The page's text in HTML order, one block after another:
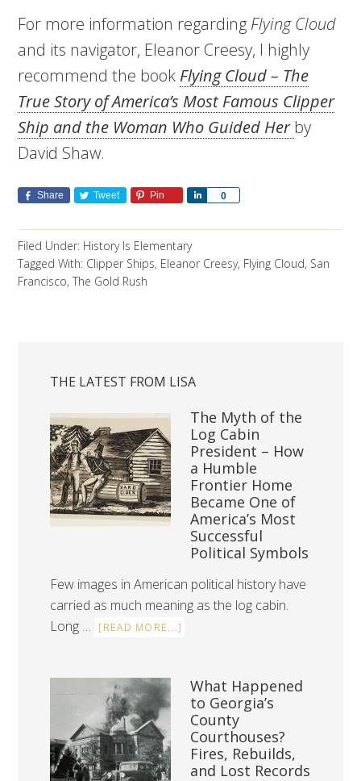
For more information regarding Flying Cloud
and its navigator, Eleanor Creesy, I highly
recommend the book Flying Cloud – The
True Story of America’s Most Famous Clipper
Ship and the Woman Who Guided Her by
David Shaw.
Share Tweet Pin 0
Share
Filed Under: History Is Elementary
Tagged With: Clipper Ships, Eleanor Creesy, Flying Cloud, San
Francisco,The Gold Rush
THE LATEST FROM LISA
The Myth of the
Log Cabin
President – How
a Humble
Frontier Home
Became One of
America’s Most
Successful
Political Symbols
Few images in American political history have
carried as much meaning as the log cabin.
Long …
[READ MORE...]
What Happened
to Georgia’s
County
Courthouses?
Fires, Rebuilds,
and Lost Records